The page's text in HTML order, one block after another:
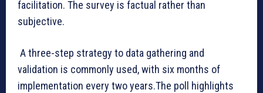
facilitation. The survey is factual rather than
subjective.
A three-step strategy to data gathering and
validation is commonly used, with six months of
implementation every two years.The poll highlights